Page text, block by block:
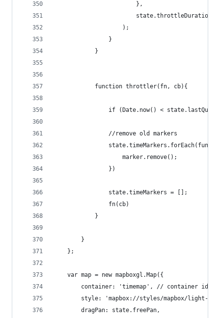
                        },
                        state.throttleDuration
                    );
                }
            }
            function throttler(fn, cb){
if (Date.now() <
                //remove old markers
                    marker.remove();
                })
                state.timeMarkers = [];
                fn(cb)
            }
        }
    };
    var map = new mapboxgl.Map({
        container: 'timemap', // container id
style: 'mapbox://styles/mapbox/light-
        dragPan: state.freePan,